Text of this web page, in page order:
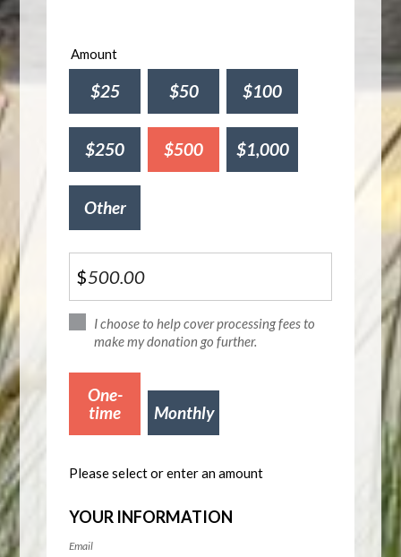
Amount
$25 $50 $100
$250 $500 $1,000
Other
$
I choose to help cover processing fees to
make my donation go further.
frequency
One-
time
Monthly
Please select or enter an amount
YOUR INFORMATION
Email